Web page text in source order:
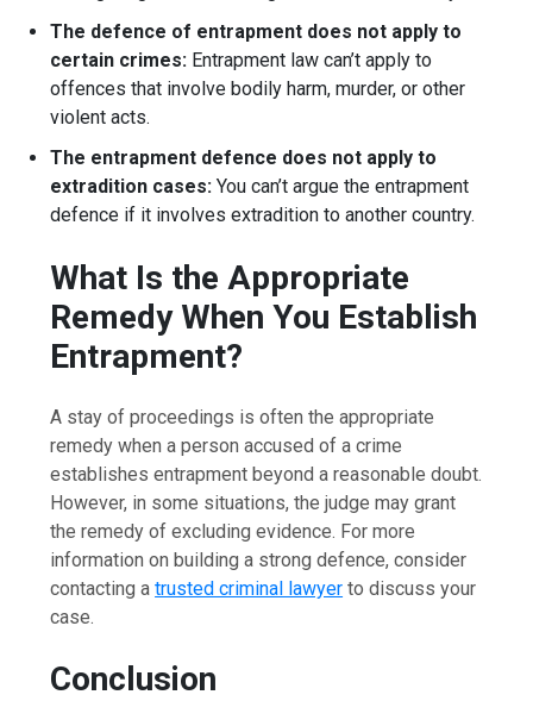
The defence of entrapment does not apply to
certain crimes: Entrapment law can’t apply to
offences that involve bodily harm, murder, or other
violent acts.
The entrapment defence does not apply to
extradition cases: You can’t argue the entrapment
defence if it involves extradition to another country.
What Is the Appropriate
Remedy When You Establish
Entrapment?
A stay of proceedings is often the appropriate
remedy when a person accused of a crime
establishes entrapment beyond a reasonable doubt.
However, in some situations, the judge may grant
the remedy of excluding evidence. For more
information on building a strong defence, consider
contacting atrusted criminal lawyer to discuss your
case.
Conclusion